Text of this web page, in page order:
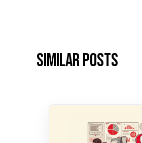
Similar posts